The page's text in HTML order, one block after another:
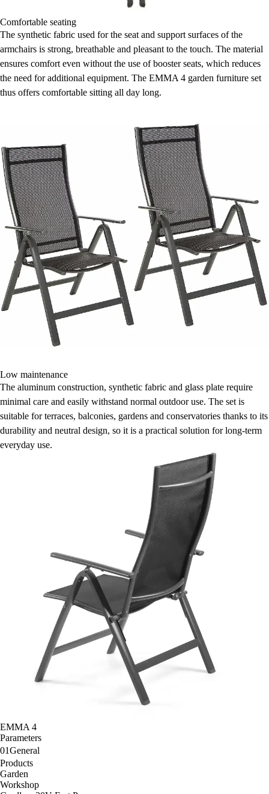
Comfortable seating
The synthetic fabric used for the seat and support surfaces of the
armchairs is strong, breathable and pleasant to the touch. The material
ensures comfort even without the use of booster seats, which reduces
the need for additional equipment. The EMMA 4 garden furniture set
thus offers comfortable sitting all day long.
Low maintenance
The aluminum construction, synthetic fabric and glass plate require
minimal care and easily withstand normal outdoor use. The set is
suitable for terraces, balconies, gardens and conservatories thanks to its
durability and neutral design, so it is a practical solution for long-term
everyday use.
EMMA 4
Parameters
01General
Products
Garden
Workshop